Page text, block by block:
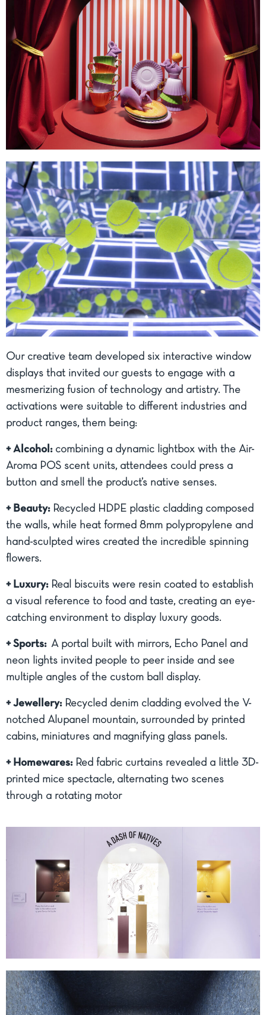
Our creative team developed six interactive window
displays that invited our guests to engage with a
mesmerizing fusion of technology and artistry. The
activations were suitable to different industries and
product ranges, them being:
+ Alcohol:combining a dynamic lightbox with the Air-
Aroma POS scent units, attendees could press a
button and smell the product’s native senses.
+ Beauty:Recycled HDPE plastic cladding composed
the walls, while heat formed 8mm polypropylene and
hand-sculpted wires created the incredible spinning
flowers.
+ Luxury:Real biscuits were resin coated to establish
a visual reference to food and taste, creating an eye-
catching environment to display luxury goods.
+ Sports: A portal built with mirrors, Echo Panel and
neon lights invited people to peer inside and see
multiple angles of the custom ball display.
+ Jewellery:Recycled denim cladding evolved the V-
notched Alupanel mountain, surrounded by printed
cabins, miniatures and magnifying glass panels.
+ Homewares:Red fabric curtains revealed a little 3D-
printed mice spectacle, alternating two scenes
through a rotating motor